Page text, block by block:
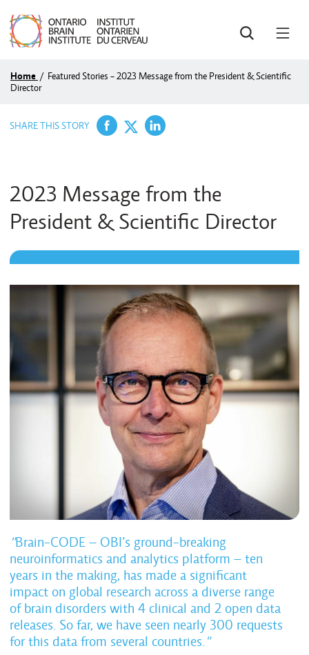
SEARCH
Home / Featured Stories - 2023 Message from the President & Scientific
Director
SHARE THIS STORY Share on Facebook
Share on Twitter
Share on LinkedIn
2023 Message from the
President & Scientific Director
"Brain-CODE – OBI’s ground-breaking
neuroinformatics and analytics platform – ten
years in the making, has made a significant
impact on global research across a diverse range
of brain disorders with 4 clinical and 2 open data
releases. So far, we have seen nearly 300 requests
for this data from several countries. "